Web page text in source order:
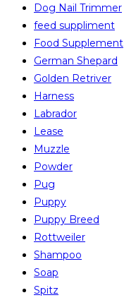
Dog Nail Trimmer
feed suppliment
Food Supplement
German Shepard
Golden Retriver
Harness
Labrador
Lease
Muzzle
Powder
Pug
Puppy
Puppy Breed
Rottweiler
Shampoo
Soap
Spitz